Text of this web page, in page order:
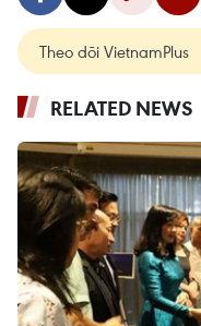
Theo dõi VietnamPlus
RELATED NEWS